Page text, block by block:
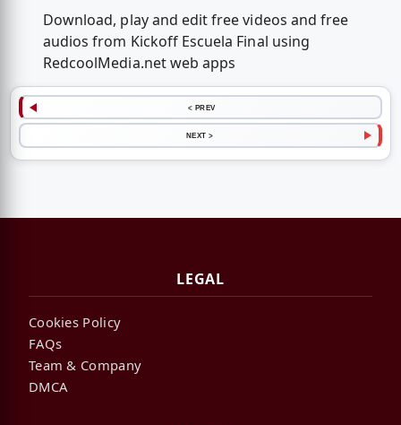
Download, play and edit free videos and free
audios from Kickoff Escuela Final using
RedcoolMedia.net web apps
< PREV
NEXT >
LEGAL
Cookies Policy
FAQs
Team & Company
DMCA